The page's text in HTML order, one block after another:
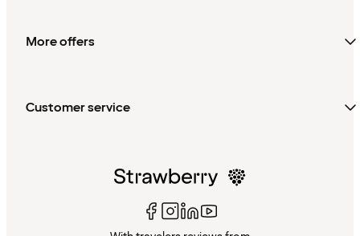
More offers
Customer service